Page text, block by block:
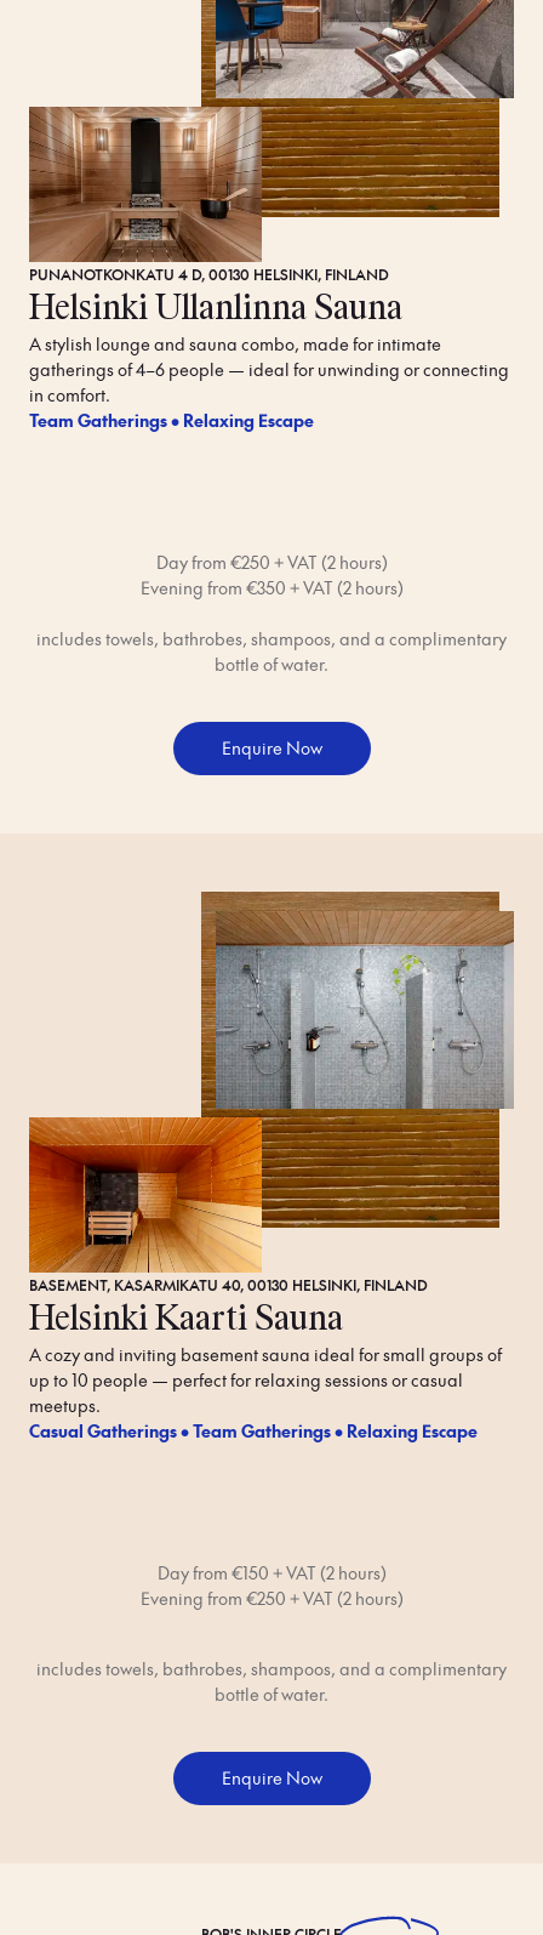
PUNANOTKONKATU 4 D, 00130 HELSINKI, FINLAND
Helsinki Ullanlinna Sauna
A stylish lounge and sauna combo, made for intimate
gatherings of 4–6 people — ideal for unwinding or connecting
in comfort.
Team Gatherings • Relaxing Escape
Day from €250 + VAT (2 hours)
Evening from €350 + VAT (2 hours)
includes towels, bathrobes, shampoos, and a complimentary
bottle of water.
Enquire Now
BASEMENT, KASARMIKATU 40, 00130 HELSINKI, FINLAND
Helsinki Kaarti Sauna
A cozy and inviting basement sauna ideal for small groups of
up to 10 people — perfect for relaxing sessions or casual
meetups.
Casual Gatherings • Team Gatherings • Relaxing Escape
Day from €150 + VAT (2 hours)
Evening from €250 + VAT (2 hours)
includes towels, bathrobes, shampoos, and a complimentary
bottle of water.
Enquire Now